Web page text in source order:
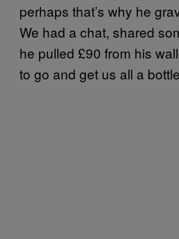
perhaps that’s why he
We had a chat, shared
he pulled £90 from his
to go and get us all a